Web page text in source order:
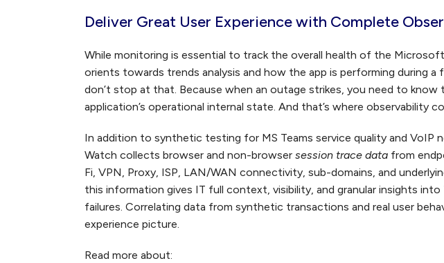
Deliver Great User Experience with Complete
While monitoring is essential to track the overall health of the
orients towards trends analysis and how the app is performing during a
don’t stop at that. Because when an outage strikes, you need to know
application’s operational internal state. And that’s where observability
In addition to synthetic testing for MS Teams service quality and VoIP
Watch collects browser and non-browser session trace data from
Fi, VPN, Proxy, ISP, LAN/WAN connectivity, sub-domains, and
this information gives IT full context, visibility, and granular insights into
failures. Correlating data from synthetic transactions and real user
experience picture.
Read more about: